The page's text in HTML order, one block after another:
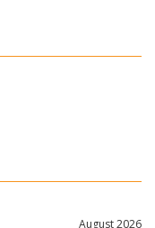
August 2026